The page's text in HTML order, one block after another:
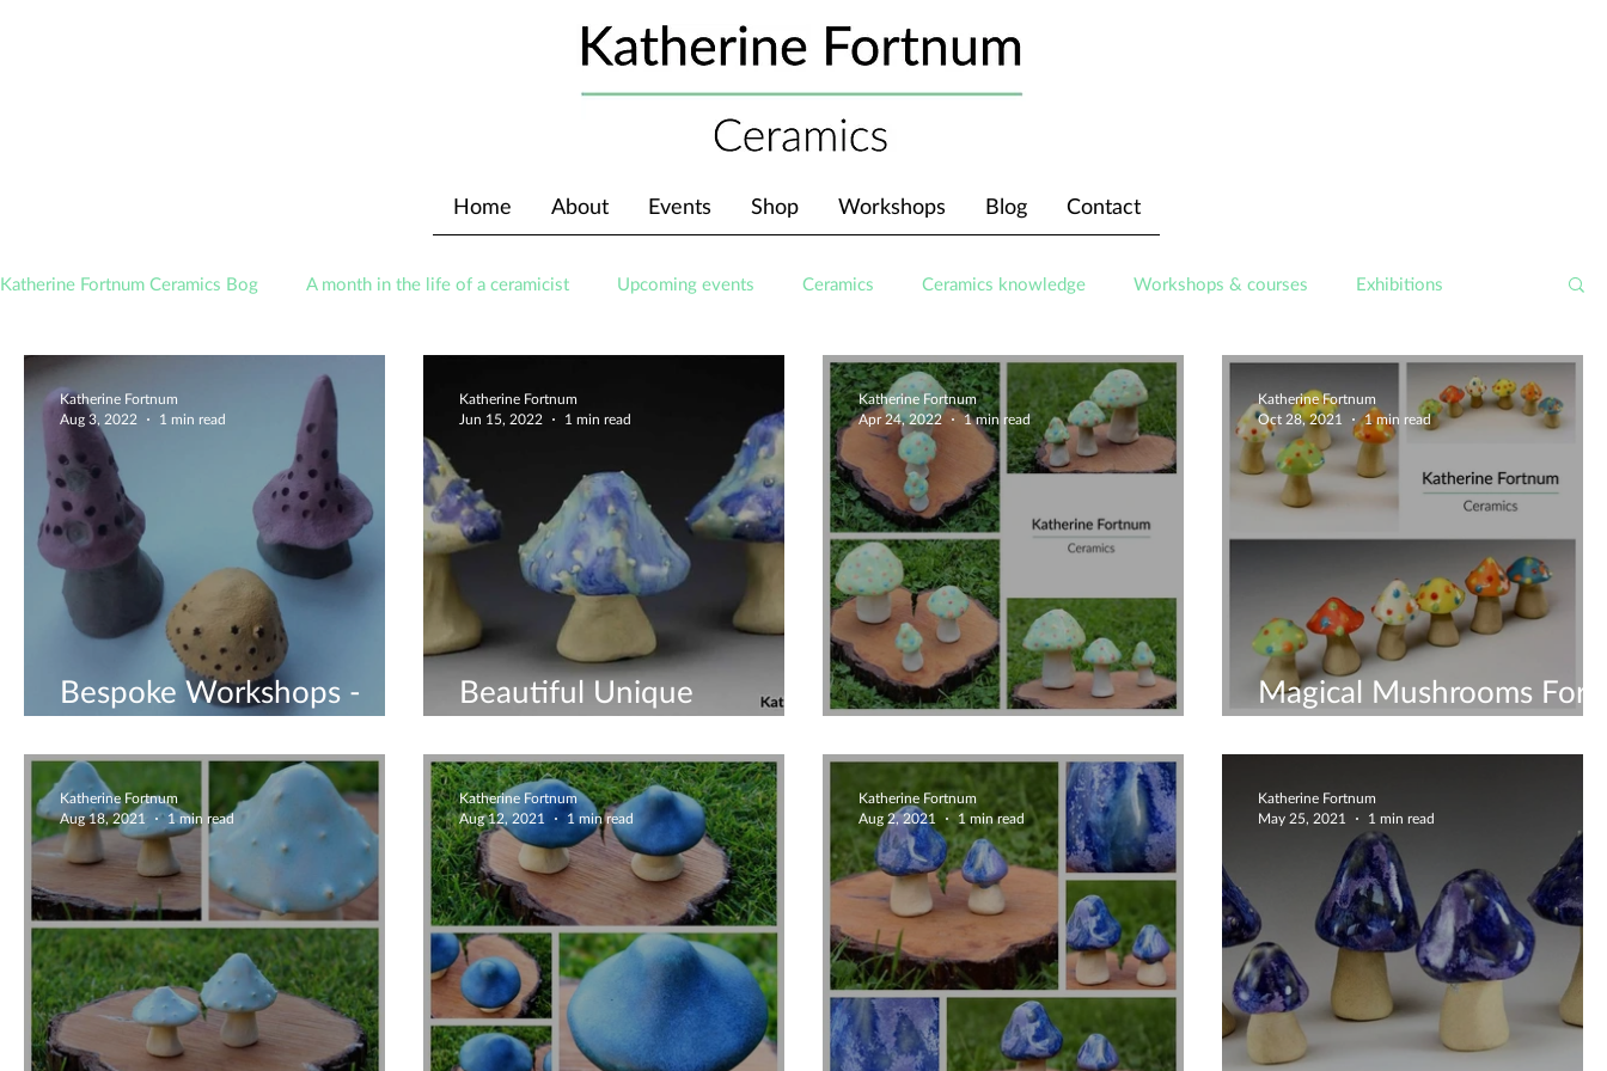
Home About Events Shop Workshops Blog Contact
Katherine Fortnum Ceramics Bog A month in the life of a ceramicist Upcoming events Ceramics Ceramics knowledge Workshops & courses Exhibitions
Awards
Bespoke Workshops -
Book Now
Katherine Fortnum
Aug 3, 2022
1 min read
Beautiful Unique
Mushrooms
Katherine Fortnum
Jun 15, 2022
1 min read
Mushroom Ornamwents
Katherine Fortnum
Apr 24, 2022
1 min read
Magical Mushrooms For
All
Katherine Fortnum
Oct 28, 2021
1 min read
Katherine Fortnum
Aug 18, 2021
1 min read
Katherine Fortnum
Aug 12, 2021
1 min read
Katherine Fortnum
Aug 2, 2021
1 min read
Katherine Fortnum
May 25, 2021
1 min read